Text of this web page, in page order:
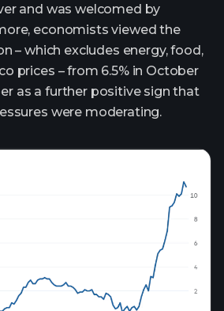
and was welcomed by
economists viewed the
– which excludes energy, food,
prices – from 6.5% in October
as a further positive sign that
were moderating.